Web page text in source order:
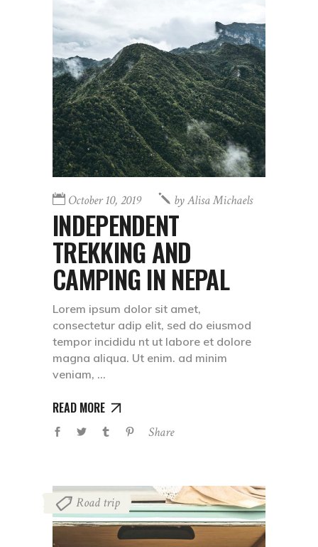
October 10, 2019 byAlisa Michaels
INDEPENDENT
TREKKING AND
CAMPING IN NEPAL
Lorem ipsum dolor sit amet,
consectetur adip elit, sed do eiusmod
tempor incididu nt ut labore et dolore
magna aliqua. Ut enim. ad minim
veniam,
READ MORE
Share
Road trip